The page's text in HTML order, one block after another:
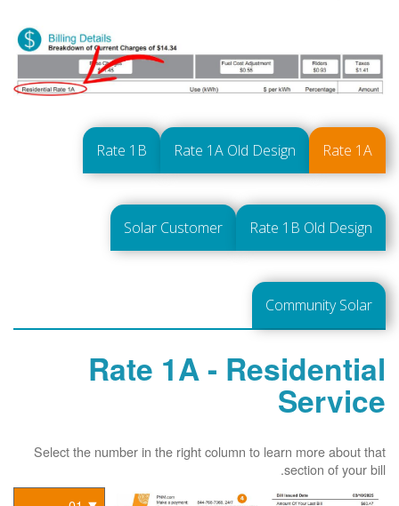
Rate 1A
Rate 1A Old Design
Rate 1B
Rate 1B Old Design
Solar Customer
Community Solar
Rate 1A - Residential
Service
Select the number in the right column to learn more about that
section of your bill.